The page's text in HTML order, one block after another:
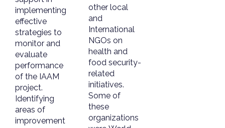
implementing
effective
strategies to
monitor and
evaluate
performance
of the IAAM
project.
Identifying
areas of
improvement
other local
and
International
NGOs on
health and
food security-
related
initiatives.
Some of
these
organizations